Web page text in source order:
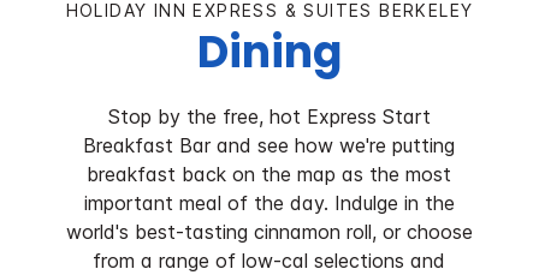
HOLIDAY INN EXPRESS & SUITES BERKELEY
Dining
Stop by the free, hot Express Start
Breakfast Bar and see how we're putting
breakfast back on the map as the most
important meal of the day. Indulge in the
world's best-tasting cinnamon roll, or choose
from a range of low-cal selections and